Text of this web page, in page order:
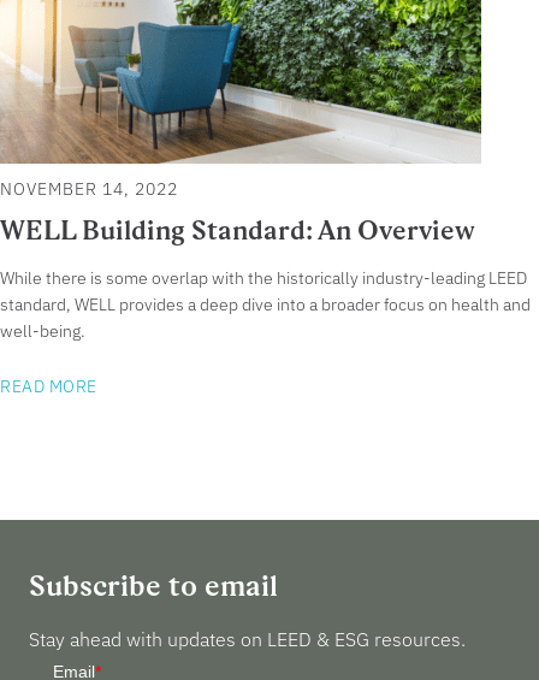
NOVEMBER 14, 2022
WELL Building Standard: An Overview
While there is some overlap with the historically industry-leading LEED
standard, WELL provides a deep dive into a broader focus on health and
well-being.
READ MORE
Subscribe to email
Stay ahead with updates on LEED & ESG resources.